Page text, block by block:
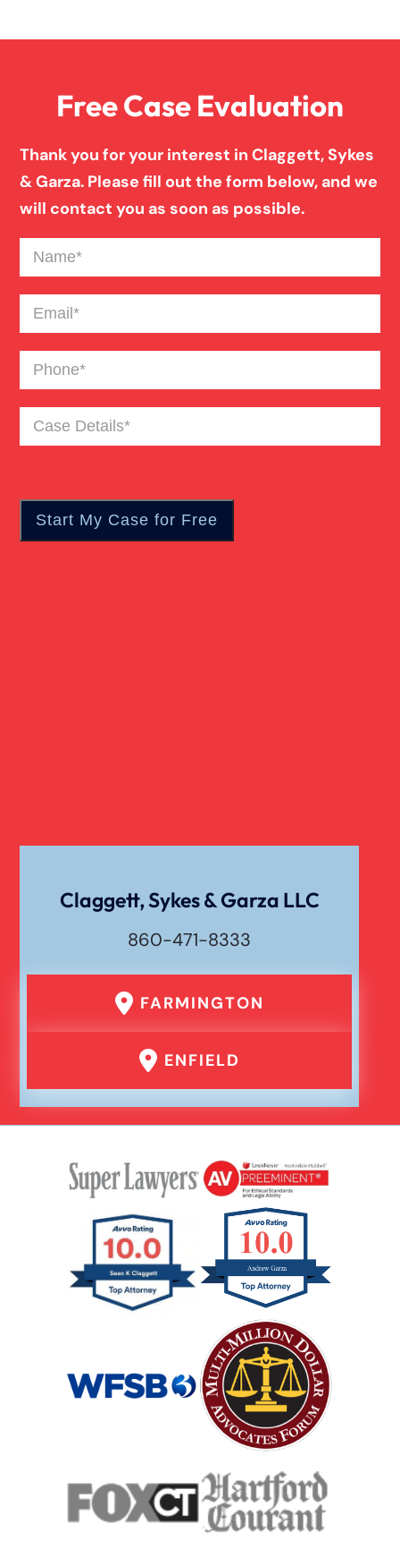
Overloaded & Overweight Truck Accident
Pedestrian Accident
Personal Injury
Product Liability
Slip And Fall
Truck Accident
Free Case Evaluation
Thank you for your interest in Claggett, Sykes
& Garza. Please fill out the form below, and we
will contact you as soon as possible.
Name(Required)
Email(Required)
Phone(Required)
Case
Details(Required)
Claggett, Sykes & Garza LLC
860-471-8333
FARMINGTON
ENFIELD